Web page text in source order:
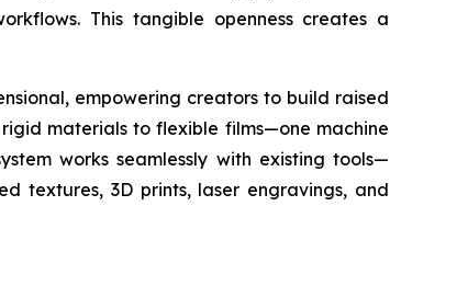
This tangible openness creates a
empowering creators to build raised
materials to flexible films—one machine
works seamlessly with existing tools—
textures, 3D prints, laser engravings, and